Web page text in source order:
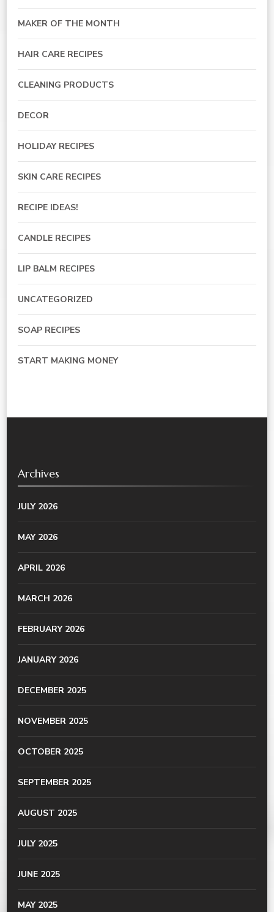
MAKER OF THE MONTH
HAIR CARE RECIPES
CLEANING PRODUCTS
DECOR
HOLIDAY RECIPES
SKIN CARE RECIPES
RECIPE IDEAS!
CANDLE RECIPES
LIP BALM RECIPES
UNCATEGORIZED
SOAP RECIPES
START MAKING MONEY
Archives
JULY 2026
MAY 2026
APRIL 2026
MARCH 2026
FEBRUARY 2026
JANUARY 2026
DECEMBER 2025
NOVEMBER 2025
OCTOBER 2025
SEPTEMBER 2025
AUGUST 2025
JULY 2025
JUNE 2025
MAY 2025